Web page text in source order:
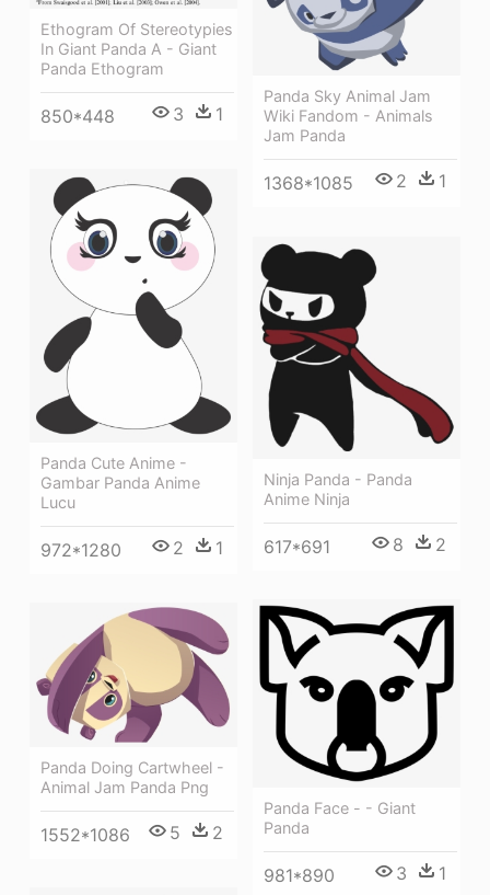
Ethogram Of Stereotypies
In Giant Panda A - Giant
Panda Ethogram
850*448 3 1
Panda Sky Animal Jam
Wiki Fandom - Animals
Jam Panda
1368*1085 2 1
Panda Cute Anime -
Gambar Panda Anime
Lucu
972*1280 2 1
Ninja Panda - Panda
Anime Ninja
617*691 8 2
Panda Face - - Giant
Panda
981*890 3 1
Panda Doing Cartwheel -
Animal Jam Panda Png
1552*1086 5 2